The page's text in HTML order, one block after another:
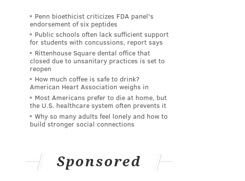
Penn bioethicist criticizes FDA panel's
endorsement of six peptides
Public schools often lack sufficient support
for students with concussions, report says
Rittenhouse Square dental office that
closed due to unsanitary practices is set to
reopen
How much coffee is safe to drink?
American Heart Association weighs in
Most Americans prefer to die at home, but
the U.S. healthcare system often prevents it
Why so many adults feel lonely and how to
build stronger social connections
Sponsored